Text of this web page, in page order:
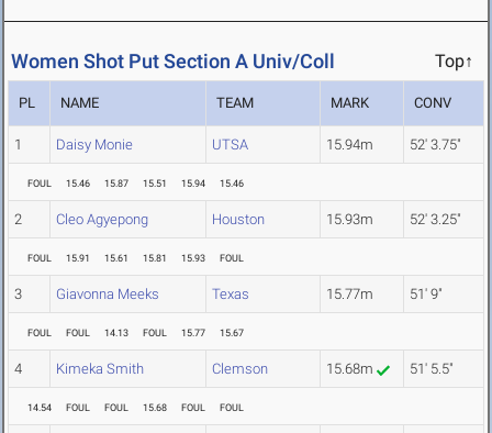
Women Shot Put Section A Univ/Coll Top↑
PL NAME TEAM MARK CONV
1 Daisy Monie UTSA 15.94m 52' 3.75"
FOUL 15.46 15.87 15.51 15.94 15.46
2 Cleo Agyepong Houston 15.93m 52' 3.25"
FOUL 15.91 15.61 15.81 15.93 FOUL
3 Giavonna Meeks Texas 15.77m 51' 9"
FOUL FOUL 14.13 FOUL 15.77 15.67
4 Kimeka Smith Clemson 15.68m 51' 5.5"
14.54 FOUL FOUL 15.68 FOUL FOUL